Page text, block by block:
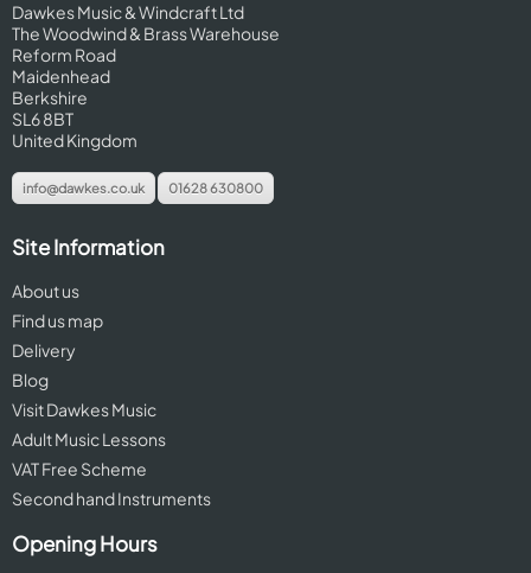
Dawkes Music & Windcraft Ltd
The Woodwind & Brass Warehouse
Reform Road
Maidenhead
Berkshire
SL6 8BT
United Kingdom
info@dawkes.co.uk 01628 630800
Site Information
About us
Find us map
Delivery
Blog
Visit Dawkes Music
Adult Music Lessons
VAT Free Scheme
Second hand Instruments
Opening Hours